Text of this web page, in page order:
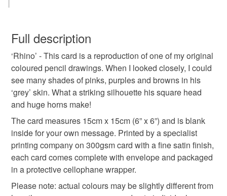
birthday card
wild animal notelet wildlife rhino
Materials
Paper Ink Card
wish to cancel your order or exchange an item.
Unless faulty, the following types of items are non-
refundable: items that are personalised, bespoke or made-
to-order to your specific requirements; items which
deteriorate quickly (e.g. food), personal items sold with a
hygiene seal (cosmetics, underwear) in instances where
the seal is broken; digital items.
Please note that if your order is being posted outside
mainland UK, you (or the recipient) may have to pay
customs or VAT charges and a handling fee. The seller is
not responsible for any charges or fees that may incur.
Full description
‘Rhino’ - This card is a reproduction of one of my original
coloured pencil drawings. When I looked closely, I could
see many shades of pinks, purples and browns in his
‘grey’ skin. What a striking silhouette his square head
and huge horns make!
The card measures 15cm x 15cm (6” x 6”) and is blank
inside for your own message. Printed by a specialist
printing company on 300gsm card with a fine satin finish,
each card comes complete with envelope and packaged
in a protective cellophane wrapper.
Please note: actual colours may be slightly different from